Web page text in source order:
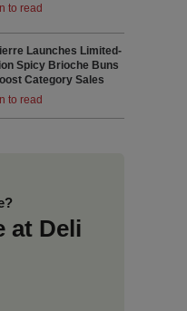
to read
Launches Limited-
Spicy Brioche Buns
Category Sales
to read
at Deli